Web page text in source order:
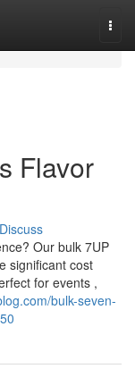
Flavor
Discuss
Our bulk 7UP
significant cost
for events ,
bulk-seven-